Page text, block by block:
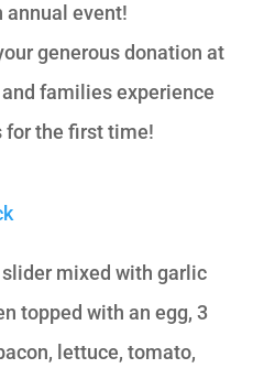
annual event!
generous donation at
families experience
for the first time!
slider mixed with garlic
topped with an egg, 3
lettuce, tomato,